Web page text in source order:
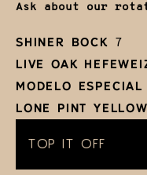
Ask about our
SHINER BOCK 7
LIVE OAK
MODELO ESPECIAL
LONE PINT
TOP IT OFF